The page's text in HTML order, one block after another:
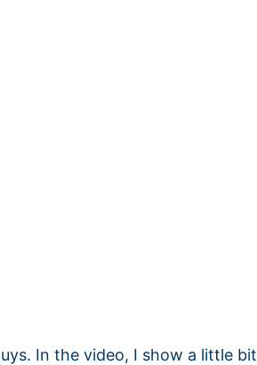
In the video, I show a little bit